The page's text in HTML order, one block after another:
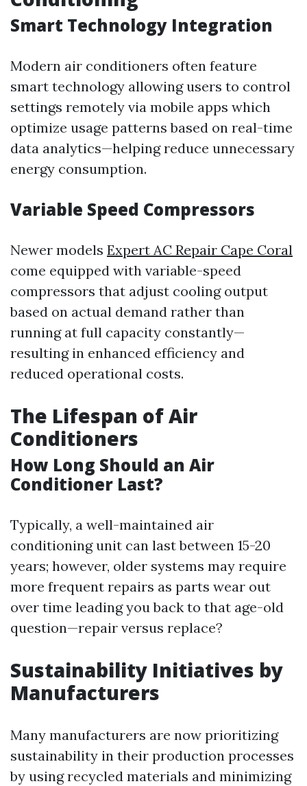
Smart Technology Integration
Modern air conditioners often feature
smart technology allowing users to control
settings remotely via mobile apps which
optimize usage patterns based on real-time
data analytics—helping reduce unnecessary
energy consumption.
Variable Speed Compressors
Newer models Expert AC Repair Cape Coral
come equipped with variable-speed
compressors that adjust cooling output
based on actual demand rather than
running at full capacity constantly—
resulting in enhanced efficiency and
reduced operational costs.
The Lifespan of Air
Conditioners
How Long Should an Air
Conditioner Last?
Typically, a well-maintained air
conditioning unit can last between 15-20
years; however, older systems may require
more frequent repairs as parts wear out
over time leading you back to that age-old
question—repair versus replace?
Sustainability Initiatives by
Manufacturers
Many manufacturers are now prioritizing
sustainability in their production processes
by using recycled materials and minimizing